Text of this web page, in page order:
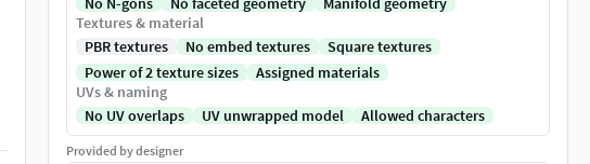
Textures & material
PBR textures
No embed textures
Square textures
Power of 2 texture sizes
Assigned materials
UVs & naming
No UV overlaps
UV unwrapped model Allowed characters
Provided by designer